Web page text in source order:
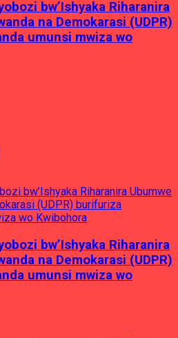
bw’Ishyaka Riharanira
na Demokarasi (UDPR)
umunsi mwiza wo
bw’Ishyaka Riharanira
na Demokarasi (UDPR)
umunsi mwiza wo